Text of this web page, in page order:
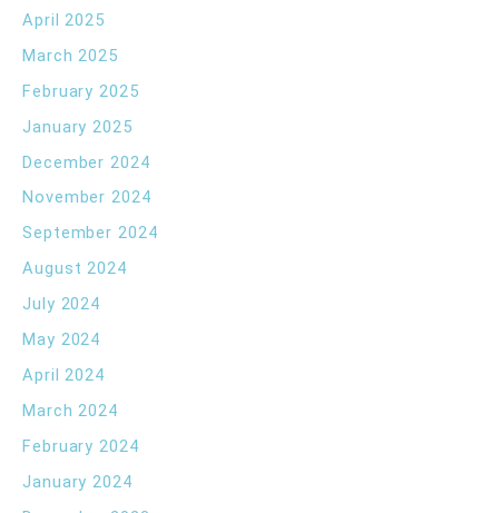
April 2025
March 2025
February 2025
January 2025
December 2024
November 2024
September 2024
August 2024
July 2024
May 2024
April 2024
March 2024
February 2024
January 2024